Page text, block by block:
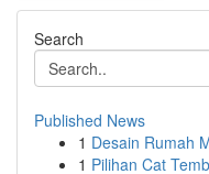
Search
Published News
1 Desain Rumah
1 Pilihan Cat